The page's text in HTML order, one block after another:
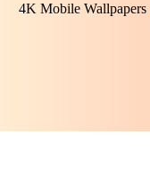
4K Mobile